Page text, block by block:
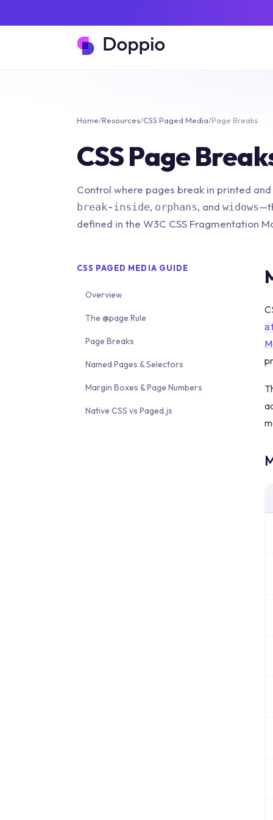
Home/Resources/CSS Paged Media/Page Breaks
CSS Page
Control where pages break in printed
break-inside, orphans, and widows
defined in the W3C CSS Fragmentation
CSS PAGED MEDIA GUIDE
Overview
The @page Rule
Page Breaks
Named Pages & Selectors
Margin Boxes & Page Numbers
Native CSS vs Paged.js